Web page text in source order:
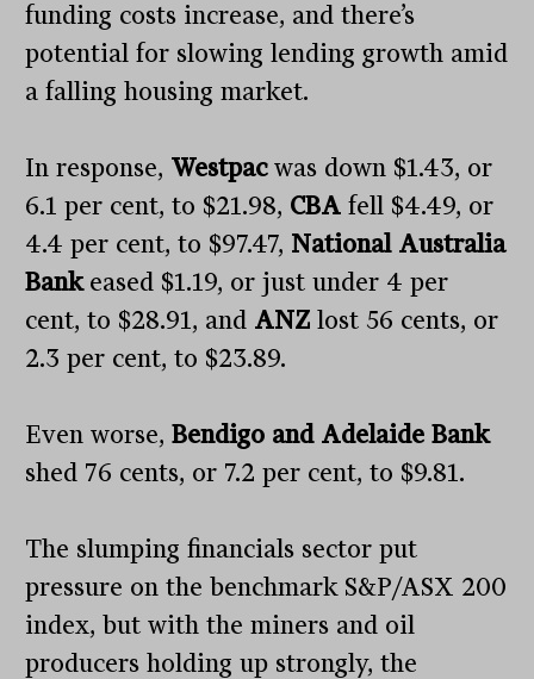
funding costs increase, and there’s
potential for slowing lending growth amid
a falling housing market.
In response, Westpacwas down $1.43, or
6.1 per cent, to $21.98, CBAfell $4.49, or
4.4 per cent, to $97.47, National Australia
Bank eased $1.19, or just under 4 per
cent, to $28.91, and ANZ lost 56 cents, or
2.3 per cent, to $23.89.
Even worse,Bendigo and Adelaide Bank
shed 76 cents, or 7.2 per cent, to $9.81.
The slumping financials sector put
pressure on the benchmark S&P/ASX 200
index, but with the miners and oil
producers holding up strongly, the